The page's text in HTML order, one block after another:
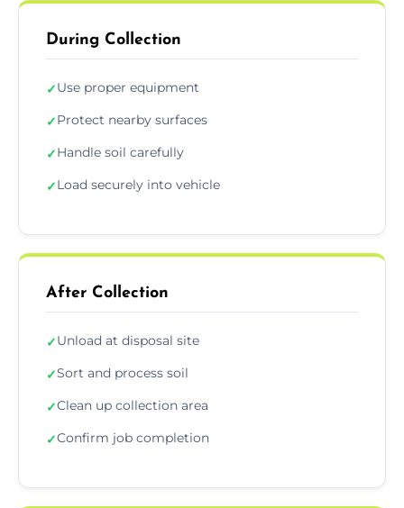
During Collection
✓Use proper equipment
✓Protect nearby surfaces
✓Handle soil carefully
✓Load securely into vehicle
After Collection
✓Unload at disposal site
✓Sort and process soil
✓Clean up collection area
✓Confirm job completion